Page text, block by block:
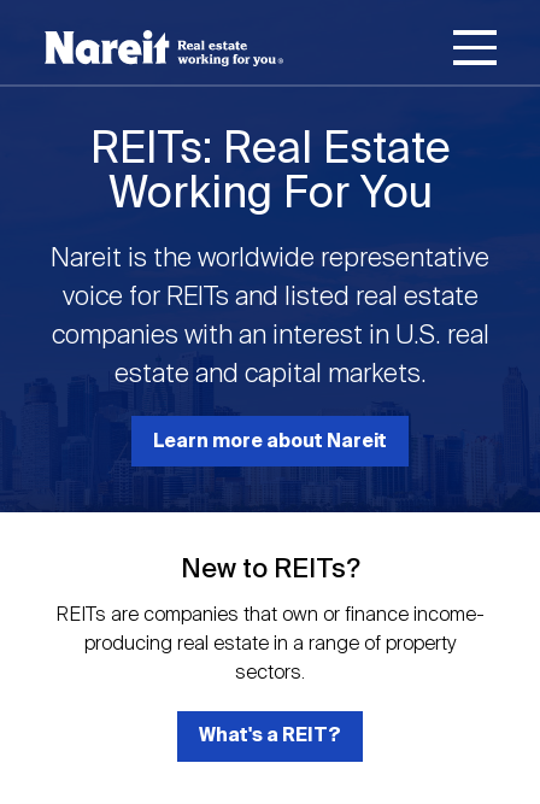
MAIN
CONTENT
STATEMENT
Username
Reset your password
Join Nareit Login
Main
navigation
What's a REIT?
Open
submenuWhat's a REIT?
REIT Basics
Types of REITs
REIT Sectors
REIT Glossary
Investing in REITs
submenuInvesting in REITs
Why Invest in REITs
How to Invest in REITs
REIT Directory
REIT Funds
REIT Data
submenuREIT Data
REIT Indexes
REIT Market Data
Research Library
Industry News
Industry News
Publications
Advertising
Open
submenuUpcoming Events
CEO Forum
About Nareit
About Nareit
REITs: Real Estate
Working For You
Nareit is the worldwide representative
voice for REITs and listed real estate
companies with an interest in U.S. real
estate and capital markets.
Learn more about Nareit
New to REITs?
REITs are companies that own or finance income-
producing real estate in a range of property
sectors.
What's a REIT?